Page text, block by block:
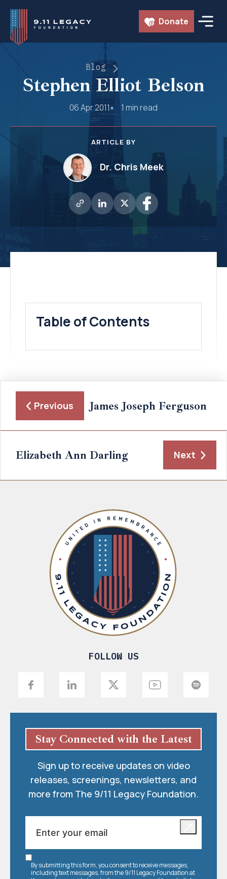
Skip
content
Donate
Blog
Stephen Elliot Belson
06 Apr 2011 1 min read
ARTICLE BY
Dr. Chris Meek
Table of Contents
Previous James Joseph Ferguson
Elizabeth Ann Darling Next
FOLLOW US
Stay Connected with the Latest
Sign up to receive updates on video
releases, screenings, newsletters, and
more from The 9/11 Legacy Foundation.
By submitting this form, you consent to receive messages,
including text messages, from the 9/11 Legacy Foundation at